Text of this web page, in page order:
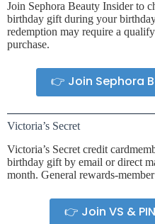
Join Sephora Beauty Insider to
birthday gift during your
redemption may require a
purchase.
👉 Join Sephora
Victoria’s Secret
Victoria’s Secret credit
birthday gift by email or direct
month. General rewards-
👉 Join VS &